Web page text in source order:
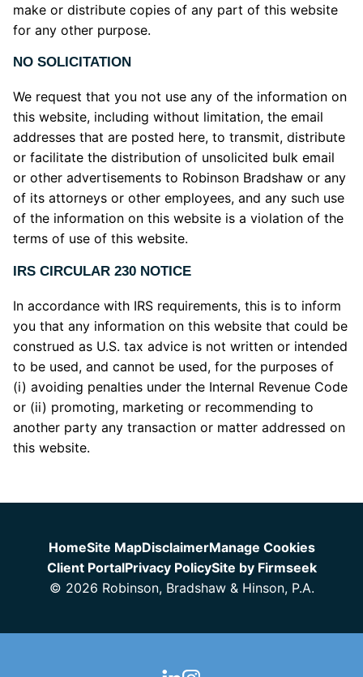
make or distribute copies of any part of this website
for any other purpose.
NO SOLICITATION
We request that you not use any of the information on
this website, including without limitation, the email
addresses that are posted here, to transmit, distribute
or facilitate the distribution of unsolicited bulk email
or other advertisements to Robinson Bradshaw or any
of its attorneys or other employees, and any such use
of the information on this website is a violation of the
terms of use of this website.
IRS CIRCULAR 230 NOTICE
In accordance with IRS requirements, this is to inform
you that any information on this website that could be
construed as U.S. tax advice is not written or intended
to be used, and cannot be used, for the purposes of
(i) avoiding penalties under the Internal Revenue Code
or (ii) promoting, marketing or recommending to
another party any transaction or matter addressed on
this website.
HomeSite MapDisclaimerManage Cookies
Client PortalPrivacy PolicySite by Firmseek
© 2026 Robinson, Bradshaw & Hinson, P.A.